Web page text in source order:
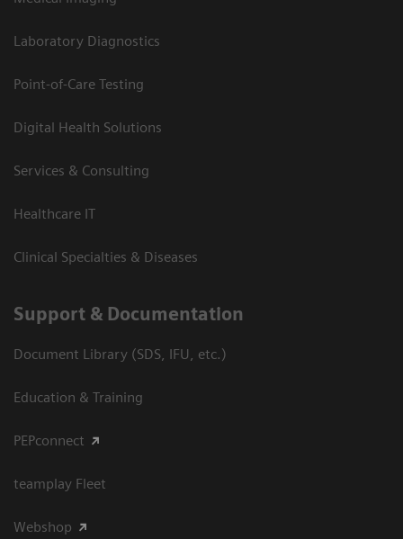
Laboratory Diagnostics
Point-of-Care Testing
Digital Health Solutions
Services & Consulting
Healthcare IT
Clinical Specialties & Diseases
Support & Documentation
Document Library (SDS, IFU, etc.)
Education & Training
PEPconnect
teamplay Fleet
Webshop